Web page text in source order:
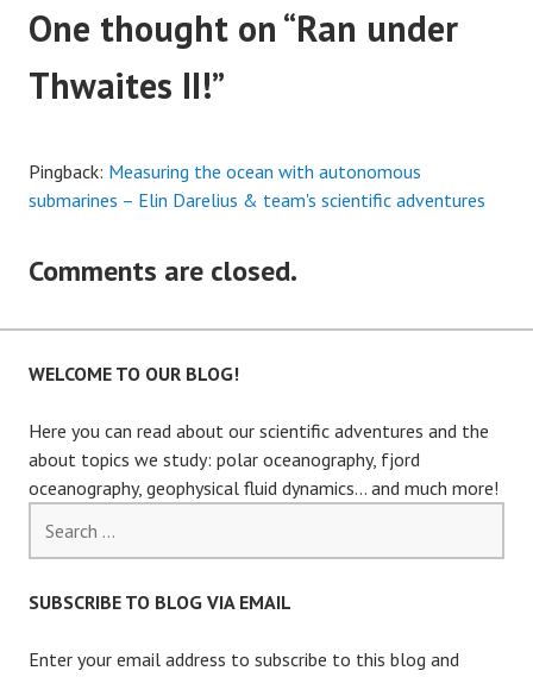
One thought on “Ran under
Thwaites II!”
Pingback: Measuring the ocean with autonomous
submarines – Elin Darelius & team's scientific adventures
Comments are closed.
WELCOME TO OUR BLOG!
Here you can read about our scientific adventures and the
about topics we study: polar oceanography, fjord
oceanography, geophysical fluid dynamics… and much more!
for:
SUBSCRIBE TO BLOG VIA EMAIL
Enter your email address to subscribe to this blog and